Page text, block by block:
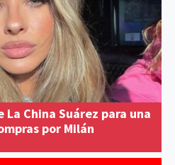
China Suárez para una
por Milán